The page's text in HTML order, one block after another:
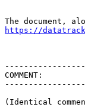
https://
COMMENT:
(Identical